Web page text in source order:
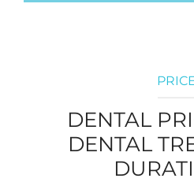
DENTAL
DENTAL